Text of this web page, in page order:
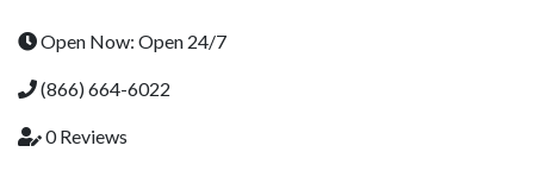
Open Now: Open 24/7
(866) 664-6022
0 Reviews